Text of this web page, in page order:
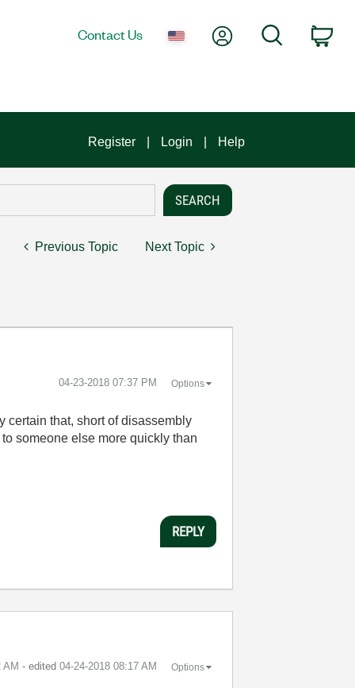
Contact Us My AccountSearch
Register Login Help
Previous Topic Next Topic
‎04-23-2018 07:37 PM Options
certain that, short of disassembly
someone else more quickly than
REPLY
AM - edited ‎04-24-2018 08:17 AM Options